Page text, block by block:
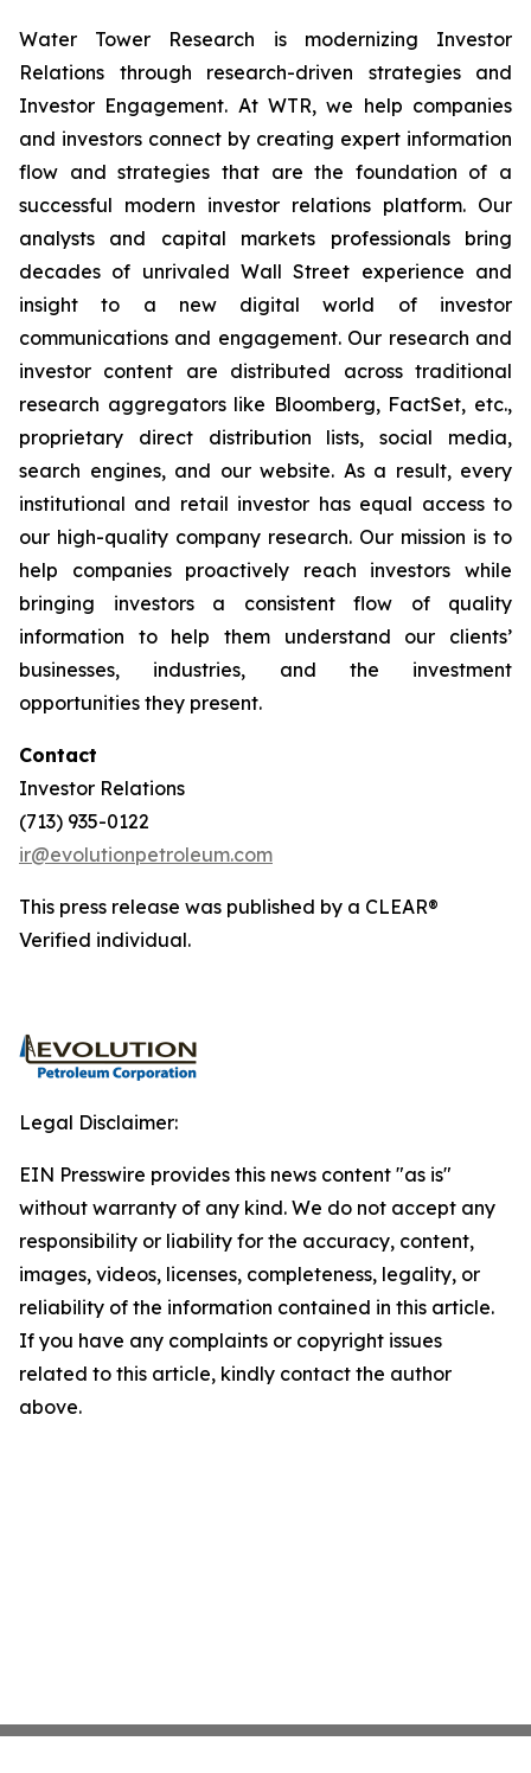
Water Tower Research is modernizing Investor
Relations through research-driven strategies and
Investor Engagement. At WTR, we help companies
and investors connect by creating expert information
flow and strategies that are the foundation of a
successful modern investor relations platform. Our
analysts and capital markets professionals bring
decades of unrivaled Wall Street experience and
insight to a new digital world of investor
communications and engagement. Our research and
investor content are distributed across traditional
research aggregators like Bloomberg, FactSet, etc.,
proprietary direct distribution lists, social media,
search engines, and our website. As a result, every
institutional and retail investor has equal access to
our high-quality company research. Our mission is to
help companies proactively reach investors while
bringing investors a consistent flow of quality
information to help them understand our clients’
businesses, industries, and the investment
opportunities they present.
Contact
Investor Relations
(713) 935-0122
ir@evolutionpetroleum.com
This press release was published by a CLEAR®
Verified individual.
Legal Disclaimer:
EIN Presswire provides this news content "as is"
without warranty of any kind. We do not accept any
responsibility or liability for the accuracy, content,
images, videos, licenses, completeness, legality, or
reliability of the information contained in this article.
If you have any complaints or copyright issues
related to this article, kindly contact the author
above.